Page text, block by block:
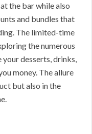
the bar while also
and bundles that
The limited-time
the numerous
your desserts, drinks,
money. The allure
but also in the